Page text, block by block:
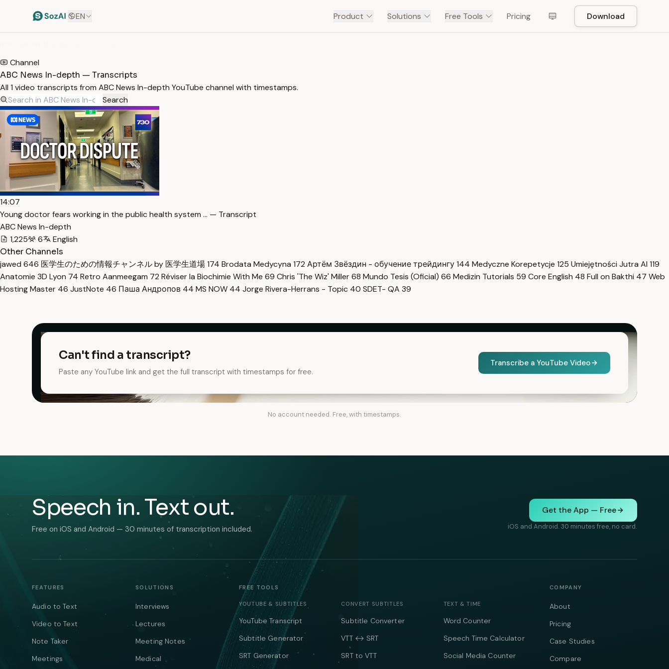
EN Product Solutions Free Tools Pricing Download
Channel
ABC News In-depth — Transcripts
All 1 video transcripts from ABC News In-depth YouTube channel with timestamps.
Search
14:07
Young doctor fears working in the public health system … — Transcript
ABC News In-depth
1,225
6
English
Other Channels
jawed 646 医学生のための情報チャンネル by 医学生道場174 Brodata Medycyna 172 Артём Звёздин - обучение трейдингу144 Medyczne Korepetycje 125 Umiejętności Jutra AI 119
Anatomie 3D Lyon 74 Retro Aanmeegam 72 Réviser la Biochimie With Me 69 Chris 'The Wiz' Miller68 Mundo Tesis (Oficial) 66 Medizin Tutorials 59 Core English 48 Full on Bakthi 47 Web
Hosting Master 46 JustNote 46 Паша Андропов 44 MS NOW 44 Jorge Rivera-Herrans - Topic 40 SDET- QA 39
Can't find a transcript?
Paste any YouTube link and get the full transcript with timestamps for free.
Transcribe a YouTube Video
No account needed. Free, with timestamps.
Speech in. Text out.
Free on iOS and Android — 30 minutes of transcription included.
Get the App — Free
iOS and Android. 30 minutes free, no card.
FEATURES
Audio to Text
Video to Text
Note Taker
Meetings
SOLUTIONS
Interviews
Lectures
Meeting Notes
Medical
FREE TOOLS
YOUTUBE & SUBTITLES
YouTube Transcript
Subtitle Generator
SRT Generator
CONVERT SUBTITLES
Subtitle Converter
VTT ↔ SRT
SRT to VTT
TEXT & TIME
Word Counter
Speech Time Calculator
Social Media Counter
COMPANY
About
Pricing
Case Studies
Compare